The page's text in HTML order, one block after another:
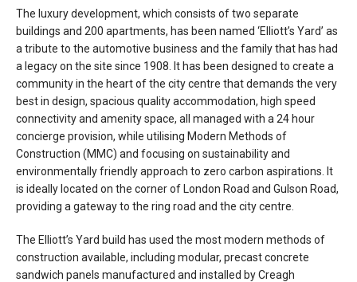
The luxury development, which consists of two separate
buildings and 200 apartments, has been named ‘Elliott’s Yard’ as
a tribute to the automotive business and the family that has had
a legacy on the site since 1908. It has been designed to create a
community in the heart of the city centre that demands the very
best in design, spacious quality accommodation, high speed
connectivity and amenity space, all managed with a 24 hour
concierge provision, while utilising Modern Methods of
Construction (MMC) and focusing on sustainability and
environmentally friendly approach to zero carbon aspirations. It
is ideally located on the corner of London Road and Gulson Road,
providing a gateway to the ring road and the city centre.
The Elliott’s Yard build has used the most modern methods of
construction available, including modular, precast concrete
sandwich panels manufactured and installed by Creagh